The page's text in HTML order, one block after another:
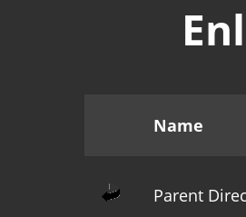
Name
Parent